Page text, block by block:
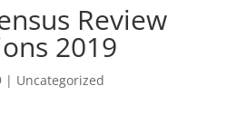
Review
2019
| Uncategorized